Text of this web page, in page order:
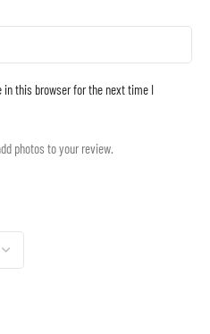
in this browser for the next time I
photos to your review.